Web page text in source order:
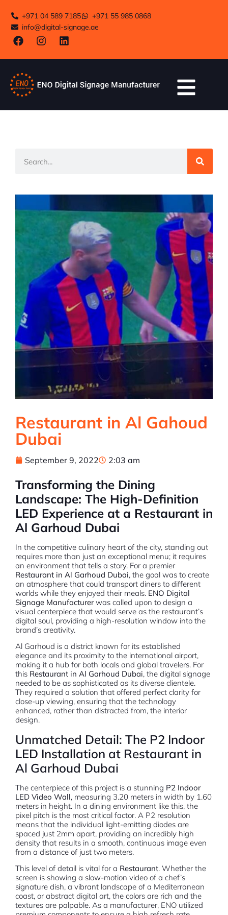
+971 04 589 7185
+971 55 985 0868
info@digital-signage.ae
Restaurant in Al Gahoud
Dubai
September 9, 2022 2:03 am
Transforming the Dining
Landscape: The High-Definition
LED Experience at a Restaurant in
Al Garhoud Dubai
In the competitive culinary heart of the city, standing out
requires more than just an exceptional menu; it requires
an environment that tells a story. For a premier
Restaurant in Al Garhoud Dubai, the goal was to create
an atmosphere that could transport diners to different
worlds while they enjoyed their meals. ENO Digital
Signage Manufacturerwas called upon to design a
visual centerpiece that would serve as the restaurant’s
digital soul, providing a high-resolution window into the
brand’s creativity.
Al Garhoud is a district known for its established
elegance and its proximity to the international airport,
making it a hub for both locals and global travelers. For
this Restaurant in Al Garhoud Dubai, the digital signage
needed to be as sophisticated as its diverse clientele.
They required a solution that offered perfect clarity for
close-up viewing, ensuring that the technology
enhanced, rather than distracted from, the interior
design.
Unmatched Detail: The P2 Indoor
LED Installation at Restaurant in
Al Garhoud Dubai
The centerpiece of this project is a stunning P2 Indoor
LED Video Wall, measuring 3.20 meters in width by 1.60
meters in height. In a dining environment like this, the
pixel pitch is the most critical factor. A P2 resolution
means that the individual light-emitting diodes are
spaced just 2mm apart, providing an incredibly high
density that results in a smooth, continuous image even
from a distance of just two meters.
This level of detail is vital for a Restaurant. Whether the
screen is showing a slow-motion video of a chef’s
signature dish, a vibrant landscape of a Mediterranean
coast, or abstract digital art, the colors are rich and the
textures are palpable. As a manufacturer, ENO utilized